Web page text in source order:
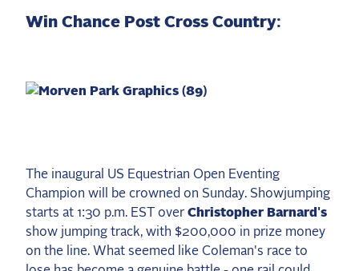
Win Chance Post Cross Country:
The inaugural US Equestrian Open Eventing
Champion will be crowned on Sunday. Showjumping
starts at 1:30 p.m. EST over Christopher Barnard's
show jumping track, with $200,000 in prize money
on the line. What seemed like Coleman's race to